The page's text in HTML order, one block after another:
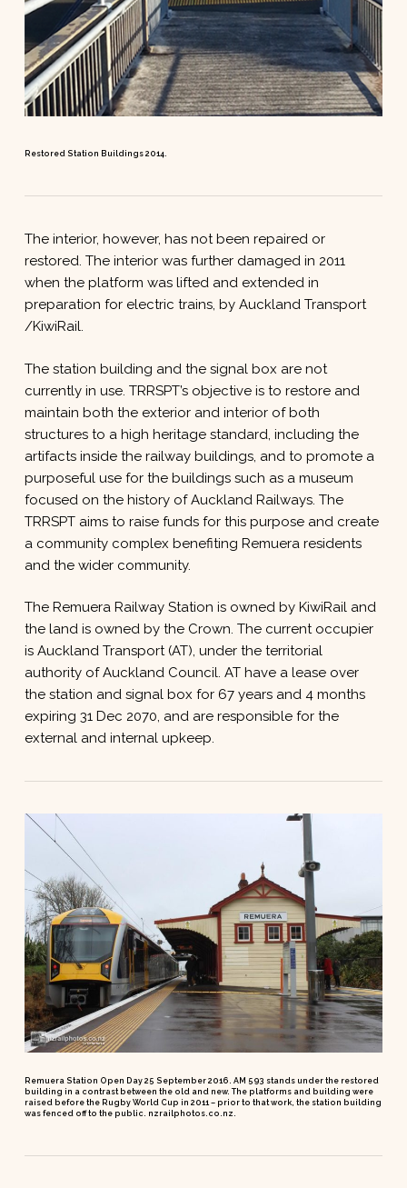
Restored Station Buildings 2014.
The interior, however, has not been repaired or
restored. The interior was further damaged in 2011
when the platform was lifted and extended in
preparation for electric trains, by Auckland Transport
/KiwiRail.
The station building and the signal box are not
currently in use. TRRSPT’s objective is to restore and
maintain both the exterior and interior of both
structures to a high heritage standard, including the
artifacts inside the railway buildings, and to promote a
purposeful use for the buildings such as a museum
focused on the history of Auckland Railways. The
TRRSPT aims to raise funds for this purpose and create
a community complex benefiting Remuera residents
and the wider community.
The Remuera Railway Station is owned by KiwiRail and
the land is owned by the Crown. The current occupier
is Auckland Transport (AT), under the territorial
authority of Auckland Council. AT have a lease over
the station and signal box for 67 years and 4 months
expiring 31 Dec 2070, and are responsible for the
external and internal upkeep.
Remuera Station Open Day 25 September 2016. AM 593 stands under the restored
building in a contrast between the old and new. The platforms and building were
raised before the Rugby World Cup in 2011 – prior to that work, the station building
was fenced off to the public. nzrailphotos.co.nz.